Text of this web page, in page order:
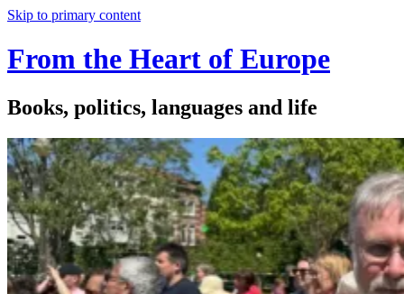
Skip to primary content
From the Heart of Europe
Books, politics, languages and life